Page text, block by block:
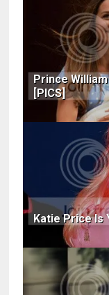
Prince
[PICS]
Katie Price Is